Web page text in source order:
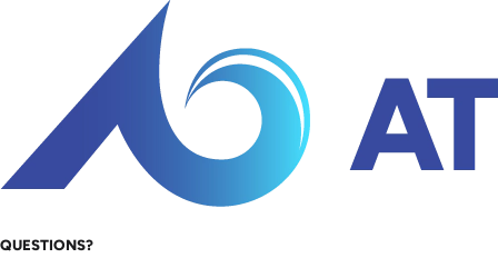
QUESTIONS?